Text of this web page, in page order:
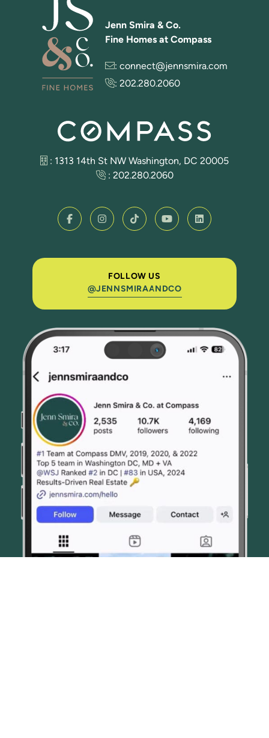
FOLLOW US
@JENNSMIRAANDCO
Jenn Smira & Co.
Fine Homes at Compass
: connect@jennsmira.com
: 202.280.2060
: 1313 14th St NW Washington, DC 20005
: 202.280.2060